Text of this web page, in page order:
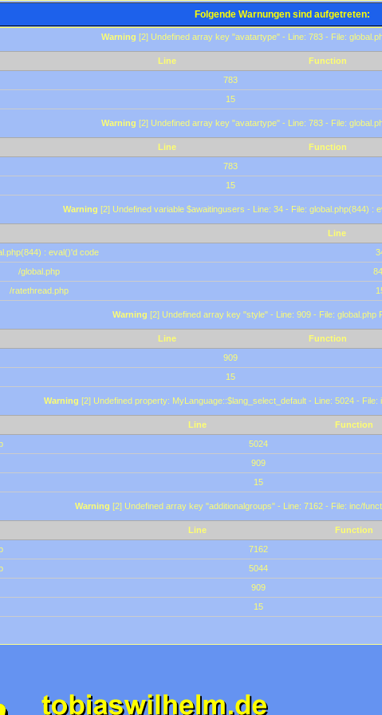
Folgende Warnungen sind aufgetreten:
Warning [2] Undefined array key "avatartype" - Line: 783 - File:
Line
Function
783
15
Warning [2] Undefined array key "avatartype" - Line: 783 - File:
Line
Function
783
15
Warning [2] Undefined variable $awaitingusers - Line: 34 - File: global.php(844) :
Line
: eval()'d code
/global.php
/ratethread.php
Warning [2] Undefined array key "style" - Line: 909 - File: global.php
Line
Function
909
15
Warning [2] Undefined property: MyLanguage::$lang_select_default - Line: 5024 -
Line
Function
5024
909
15
Warning [2] Undefined array key "additionalgroups" - Line: 7162 - File: inc/
Line
Function
7162
5044
909
15